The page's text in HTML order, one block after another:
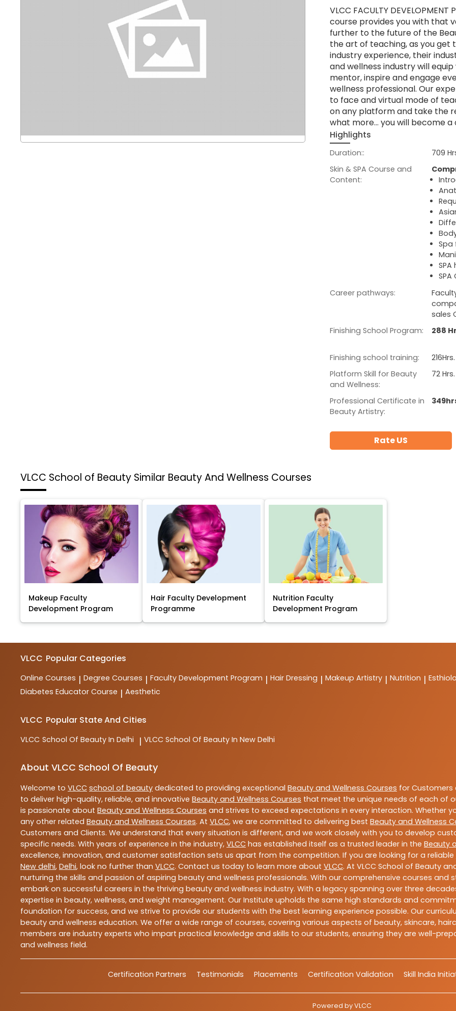
VLCC FACULTY
course provides you with that
further to the future of the
the art of teaching, as you get
industry experience, their
and wellness industry will
mentor, inspire and engage
wellness professional. Our
to face and virtual mode of
on any platform and take the
what more… you will become a
Highlights
Duration::
709
Skin & SPA Course and
Content:
Spa
SPA
Career pathways:
sales
Finishing School Program:
288
Finishing school training:
216Hrs.
Platform Skill for Beauty
and Wellness:
72 Hrs.
Professional Certificate in
Beauty Artistry:
Rate US
VLCC School of Beauty Similar Beauty And Wellness Courses
Makeup Faculty
Development Program
Hair Faculty Development
Programme
Nutrition Faculty
Development Program
VLCC Popular Categories
Online Courses | Degree Courses | Faculty Development Program | Hair Dressing | Makeup Artistry | Nutrition |
Diabetes Educator Course | Aesthetic
VLCC Popular State And Cities
VLCC School Of Beauty In Delhi | VLCC School Of Beauty In New Delhi
About VLCC School Of Beauty
Welcome to VLCC school of beauty dedicated to providing exceptional Beauty and Wellness Courses for Customers
to deliver high-quality, reliable, and innovative Beauty and Wellness Courses that meet the unique needs of each of
is passionate about Beauty and Wellness Courses and strives to exceed expectations in every interaction. Whether
any other related Beauty and Wellness Courses. At VLCC, we are committed to delivering best Beauty and Wellness
Customers and Clients. We understand that every situation is different, and we work closely with you to develop
specific needs. With years of experience in the industry, VLCC has established itself as a trusted leader in the Beauty
excellence, innovation, and customer satisfaction sets us apart from the competition. If you are looking for a reliable
New delhi, Delhi, look no further than VLCC. Contact us today to learn more about VLCC. At VLCC School of Beauty
nurturing the skills and passion of aspiring beauty and wellness professionals. With our comprehensive courses
embark on successful careers in the thriving beauty and wellness industry. With a legacy spanning over three
expertise in beauty, wellness, and weight management. Our Institute upholds the same high standards and
foundation for success, and we strive to provide our students with the best learning experience possible. Our
beauty and wellness education. We offer a wide range of courses, covering various aspects of beauty, skincare,
members are industry experts who impart practical knowledge and skills to our students, ensuring they are well-
and wellness field.
Certification Partners Testimonials Placements Certification Validation Skill India
Powered byVLCC